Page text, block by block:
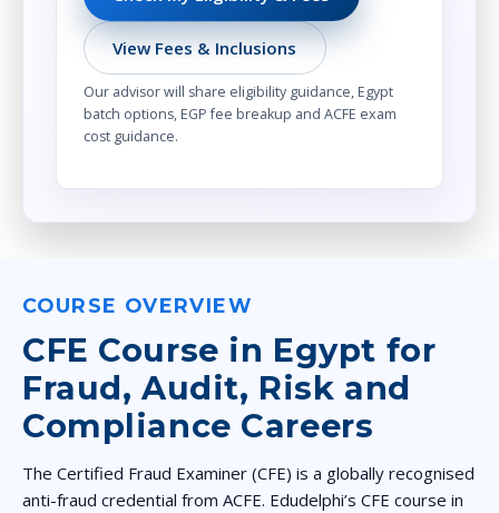
View Fees & Inclusions
Our advisor will share eligibility guidance, Egypt
batch options, EGP fee breakup and ACFE exam
cost guidance.
COURSE OVERVIEW
CFE Course in Egypt for
Fraud, Audit, Risk and
Compliance Careers
The Certified Fraud Examiner (CFE) is a globally recognised
anti-fraud credential from ACFE. Edudelphi’s CFE course in